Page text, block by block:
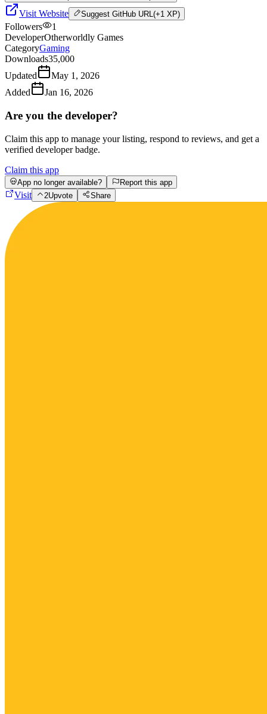
Visit Website SuggestGitHub URL(+1 XP)
Followers
1
DeveloperOtherworldly Games
CategoryGaming
Downloads35,000
Updated
May 1, 2026
Added
Jan 16, 2026
Are you the developer?
Claim this app to manage your listing, respond to reviews, and get a
verified developer badge.
Claim this app
App no longer available? Report this app
Visit 2Upvote Share